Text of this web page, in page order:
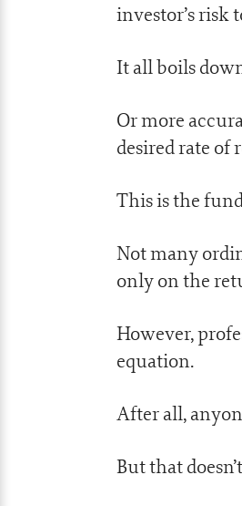
investor’s risk
It all boils
Or more
desired rate
This is the
Not many
only on the
However,
equation.
After all,
But that